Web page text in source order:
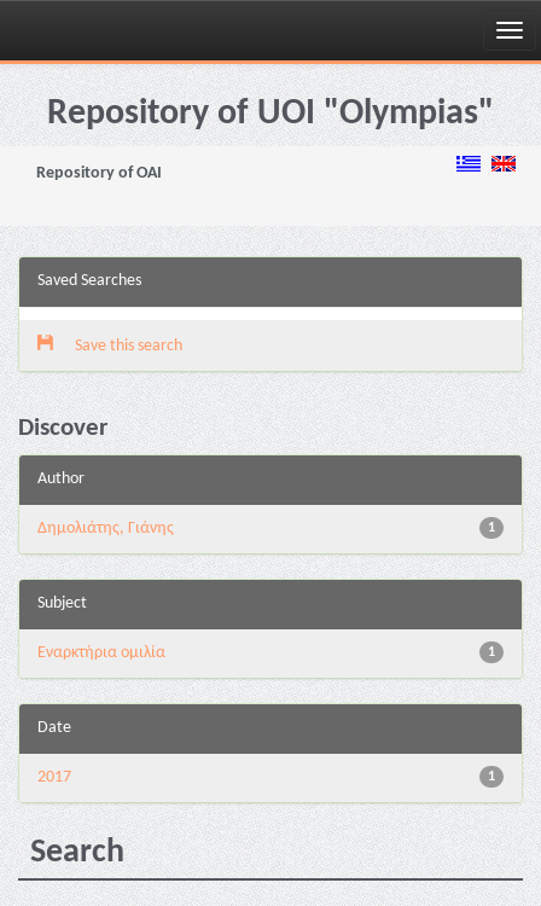
Skip
navigationRepository of UOI "Olympias"
Repository of OAI
Saved Searches
Save this search
Discover
Author
1
Δημολιάτης, Γιάνης
Subject
1
Εναρκτήρια ομιλία
Date
1
2017
Search